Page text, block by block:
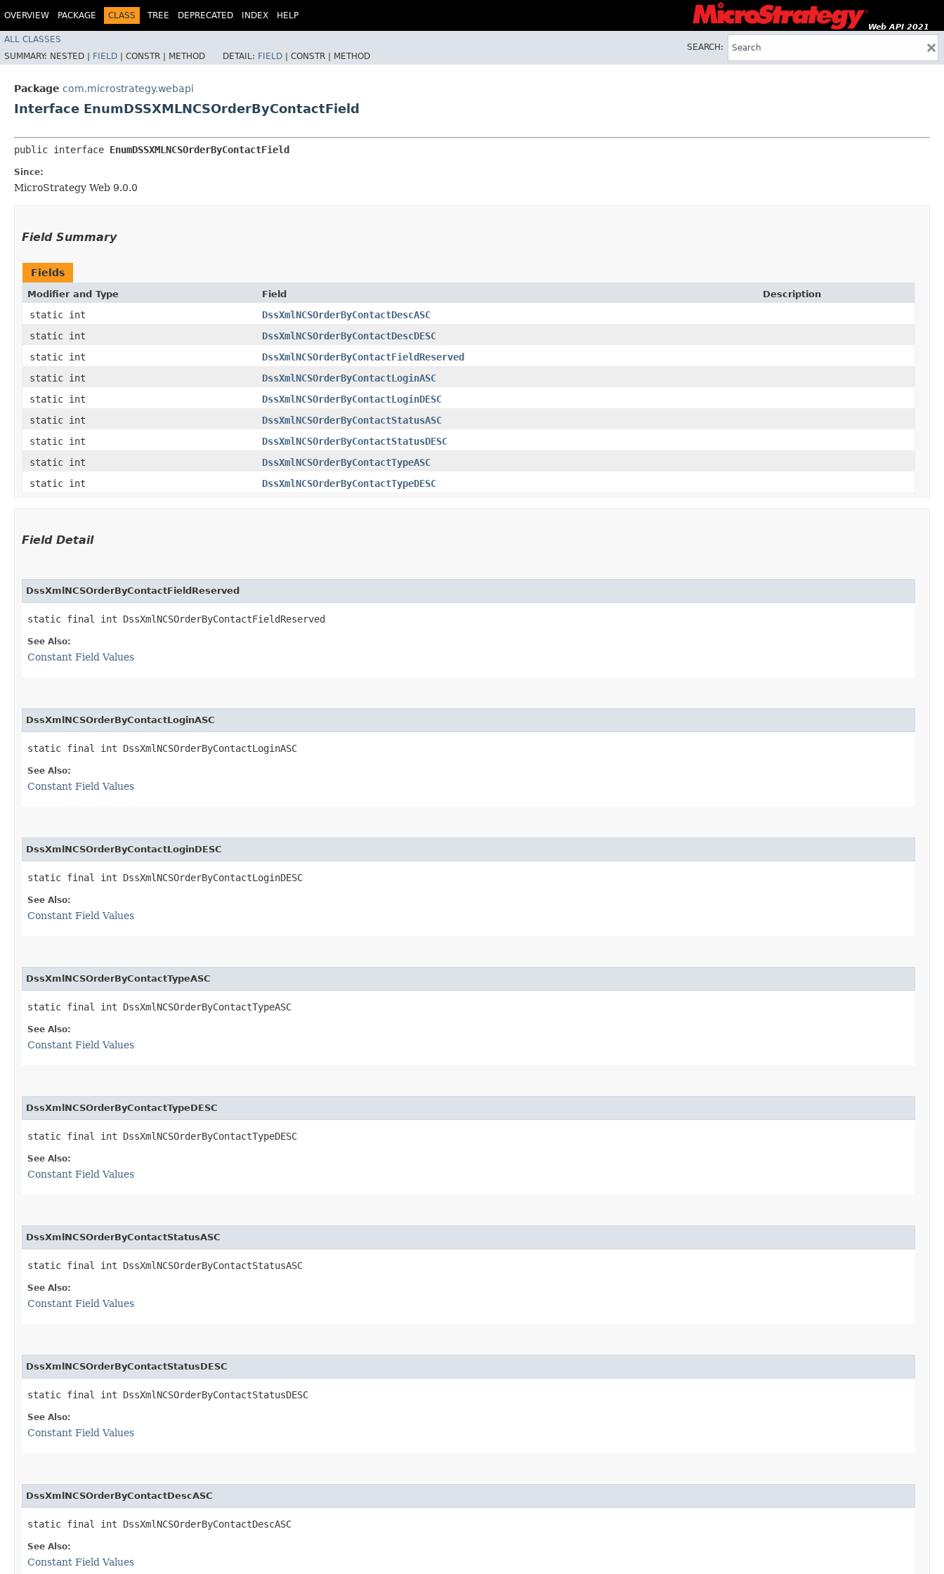
OVERVIEW PACKAGE CLASS TREE DEPRECATED INDEX HELP
Web API 2021
ALL CLASSES
SEARCH:
SUMMARY: NESTED | FIELD | CONSTR | METHOD DETAIL: FIELD | CONSTR | METHOD
Package com.microstrategy.webapi
Interface EnumDSSXMLNCSOrderByContactField
public interface EnumDSSXMLNCSOrderByContactField
Since:
MicroStrategy Web 9.0.0
Field Summary
Fields
Modifier and Type Field Description
static int
DssXmlNCSOrderByContactDescASC
static int
DssXmlNCSOrderByContactDescDESC
static int
DssXmlNCSOrderByContactFieldReserved
static int
DssXmlNCSOrderByContactLoginASC
static int
DssXmlNCSOrderByContactLoginDESC
static int
DssXmlNCSOrderByContactStatusASC
static int
DssXmlNCSOrderByContactStatusDESC
static int
DssXmlNCSOrderByContactTypeASC
static int
DssXmlNCSOrderByContactTypeDESC
Field Detail
DssXmlNCSOrderByContactFieldReserved
static final int DssXmlNCSOrderByContactFieldReserved
See Also:
Constant Field Values
DssXmlNCSOrderByContactLoginASC
static final int DssXmlNCSOrderByContactLoginASC
See Also:
Constant Field Values
DssXmlNCSOrderByContactLoginDESC
static final int DssXmlNCSOrderByContactLoginDESC
See Also:
Constant Field Values
DssXmlNCSOrderByContactTypeASC
static final int DssXmlNCSOrderByContactTypeASC
See Also:
Constant Field Values
DssXmlNCSOrderByContactTypeDESC
static final int DssXmlNCSOrderByContactTypeDESC
See Also:
Constant Field Values
DssXmlNCSOrderByContactStatusASC
static final int DssXmlNCSOrderByContactStatusASC
See Also:
Constant Field Values
DssXmlNCSOrderByContactStatusDESC
static final int DssXmlNCSOrderByContactStatusDESC
See Also:
Constant Field Values
DssXmlNCSOrderByContactDescASC
static final int DssXmlNCSOrderByContactDescASC
See Also:
Constant Field Values